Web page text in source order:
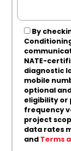
By
NATE-
diagnostic
mobile
optional
eligibility or
frequency
project
data rates
and Terms